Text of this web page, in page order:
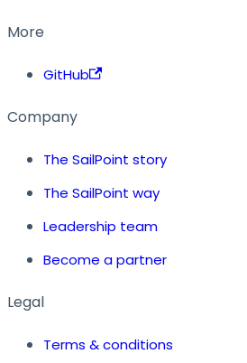
More
GitHub
Company
The SailPoint story
The SailPoint way
Leadership team
Become a partner
Legal
Terms & conditions